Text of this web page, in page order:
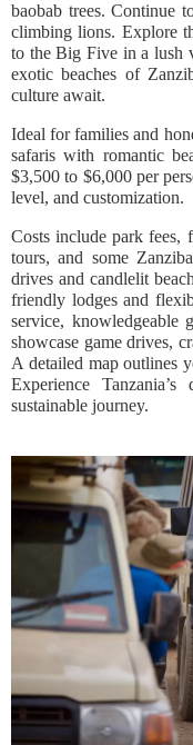
baobab trees. Continue
climbing lions. Explore
to the Big Five in a lush
exotic beaches of
culture await.
Ideal for families and
safaris with romantic
$3,500 to $6,000 per
level, and customization.
Costs include park fees,
tours, and some
drives and candlelit
friendly lodges and
service, knowledgeable
showcase game drives,
A detailed map outlines
Experience
sustainable journey.